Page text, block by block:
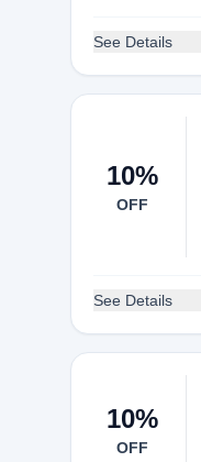
See Details
10%
OFF
See Details
10%
OFF